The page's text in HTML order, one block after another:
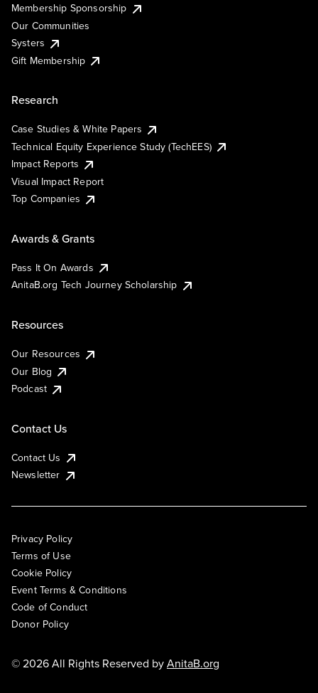
Membership Sponsorship
Our Communities
Systers
Gift Membership
Research
Case Studies & White Papers
Technical Equity Experience Study (TechEES)
Impact Reports
Visual Impact Report
Top Companies
Awards & Grants
Pass It On Awards
AnitaB.org Tech Journey Scholarship
Resources
Our Resources
Our Blog
Podcast
Contact Us
Contact Us
Newsletter
Privacy Policy
Terms of Use
Cookie Policy
Event Terms & Conditions
Code of Conduct
Donor Policy
© 2026 All Rights Reserved byAnitaB.org